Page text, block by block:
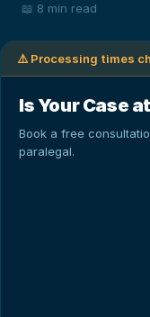
📖 8 min read
⚠️ Processing times
Is Your Case
Book a free
paralegal.